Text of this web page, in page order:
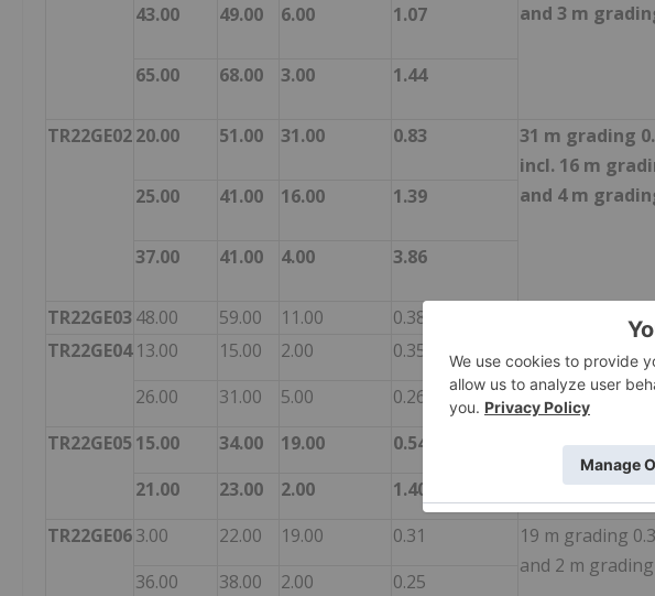
and 3 m
43.00 49.00 6.00 1.07
65.00 68.00 3.00 1.44
TR22GE0220.00 51.00 31.00 0.83
31 m grading
incl. 16 m
and 4 m
25.00 41.00 16.00 1.39
37.00 41.00 4.00 3.86
TR22GE03 48.00 59.00 11.00 0.38
11 m grading
TR22GE04 13.00 15.00 2.00 0.35
2 m grading
and 5 m
26.00 31.00 5.00
0.26
TR22GE05 15.00 34.00 19.00 0.54
19 m grading
incl. 2 m
21.00 23.00 2.00
1.40
TR22GE063.00 22.00 19.00 0.31
19 m grading
and 2 m
36.00 38.00 2.00 0.25